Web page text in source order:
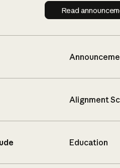
Read
Alignment
Education